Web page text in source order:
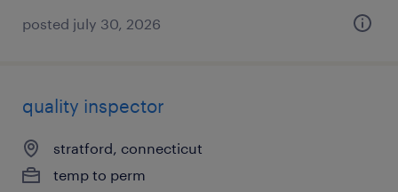
posted july 30, 2026
quality inspector
stratford, connecticut
temp to perm